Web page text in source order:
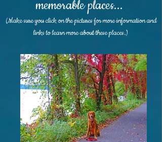
memorable places...
(Make sure you click on the pictures for more information and
links to learn more about these places.)